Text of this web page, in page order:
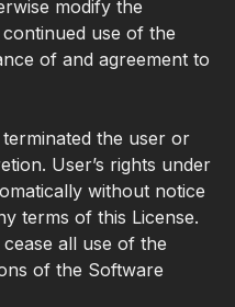
modify the
use of the
of and agreement to
the user or
User’s rights under
without notice
terms of this License.
all use of the
of the Software